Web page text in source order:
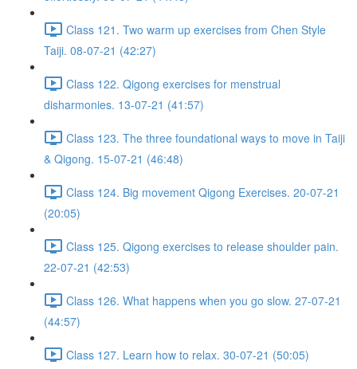
Class 121. Two warm up exercises from Chen Style
Taiji. 08-07-21 (42:27)
Class 122. Qigong exercises for menstrual
disharmonies. 13-07-21 (41:57)
Class 123. The three foundational ways to move in Taiji
& Qigong. 15-07-21 (46:48)
Class 124. Big movement Qigong Exercises. 20-07-21
(20:05)
Class 125. Qigong exercises to release shoulder pain.
22-07-21 (42:53)
Class 126. What happens when you go slow. 27-07-21
(44:57)
Class 127. Learn how to relax. 30-07-21 (50:05)